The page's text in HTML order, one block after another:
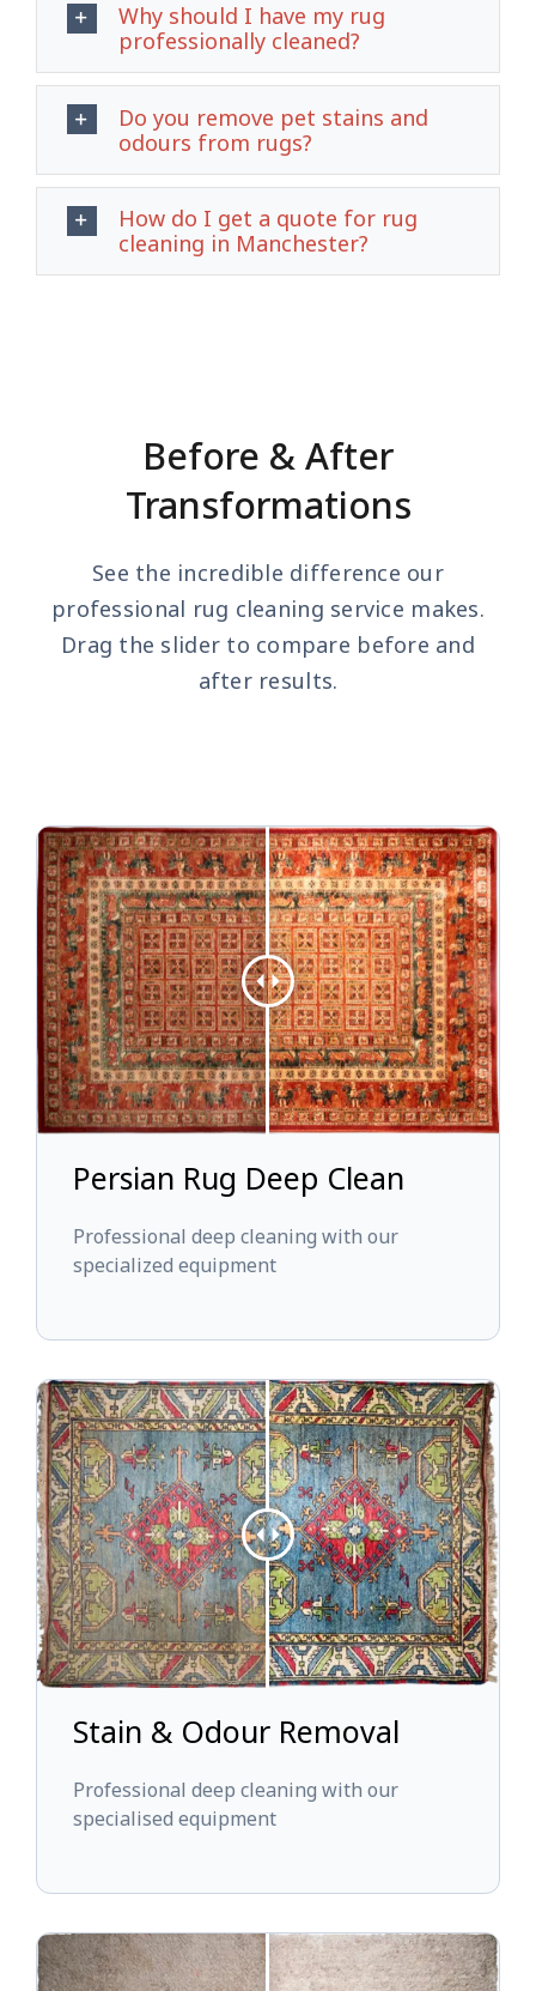
Why should I have my rug
professionally cleaned?
Do you remove pet stains and
odours from rugs?
How do I get a quote for rug
cleaning in Manchester?
Before & After
Transformations
See the incredible difference our
professional rug cleaning service makes.
Drag the slider to compare before and
after results.
Persian Rug Deep Clean
Professional deep cleaning with our
specialized equipment
Stain & Odour Removal
Professional deep cleaning with our
specialised equipment